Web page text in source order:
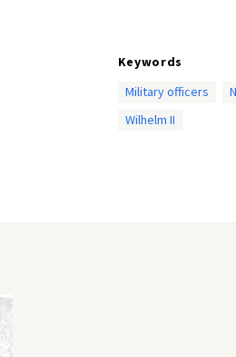
Keywords
Military officers
Wilhelm II